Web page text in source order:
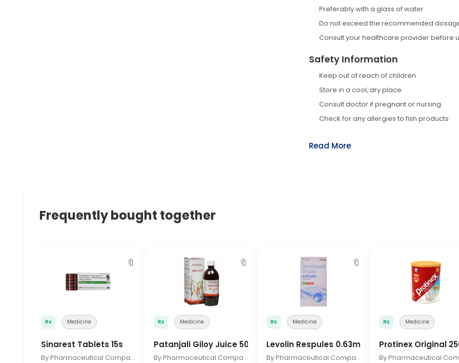
Preferably with a glass of water
Do not exceed the recommended
Consult your healthcare provider before
Safety Information
Keep out of reach of children
Store in a cool, dry place
Consult doctor if pregnant or nursing
Check for any allergies to fish products
Read More
Frequently bought together
🔖
Rx Medicine
Sinarest Tablets 15s
By Pharmaceutical Company
🔖
Rx Medicine
Patanjali Giloy Juice 500ml
By Pharmaceutical Company
🔖
Rx Medicine
Levolin Respules 0.63mg 2.5ml
By Pharmaceutical Company
Rx Medicine
Protinex Original